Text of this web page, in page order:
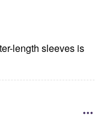
length sleeves is